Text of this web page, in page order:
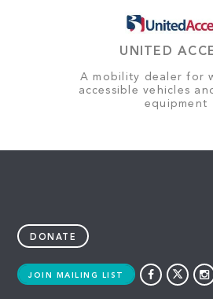
UNITED
A mobility dealer for
accessible vehicles
equipment
DONATE
JOIN MAILING LIST